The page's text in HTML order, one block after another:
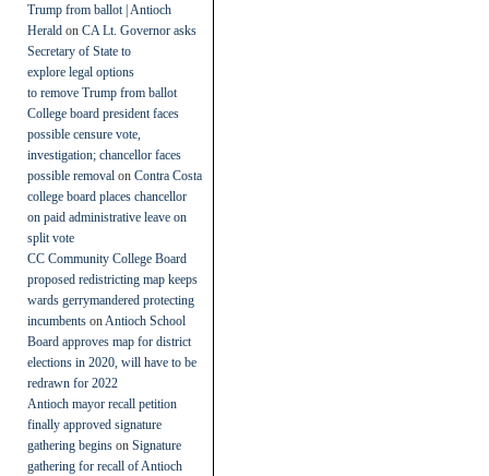
Trump from ballot | Antioch
Herald on CA Lt. Governor asks
Secretary of State to
explore legal options
to remove Trump from ballot
College board president faces
possible censure vote,
investigation; chancellor faces
possible removal on Contra Costa
college board places chancellor
on paid administrative leave on
split vote
CC Community College Board
proposed redistricting map keeps
wards gerrymandered protecting
incumbents on Antioch School
Board approves map for district
elections in 2020, will have to be
redrawn for 2022
Antioch mayor recall petition
finally approved signature
gathering begins on Signature
gathering for recall of Antioch